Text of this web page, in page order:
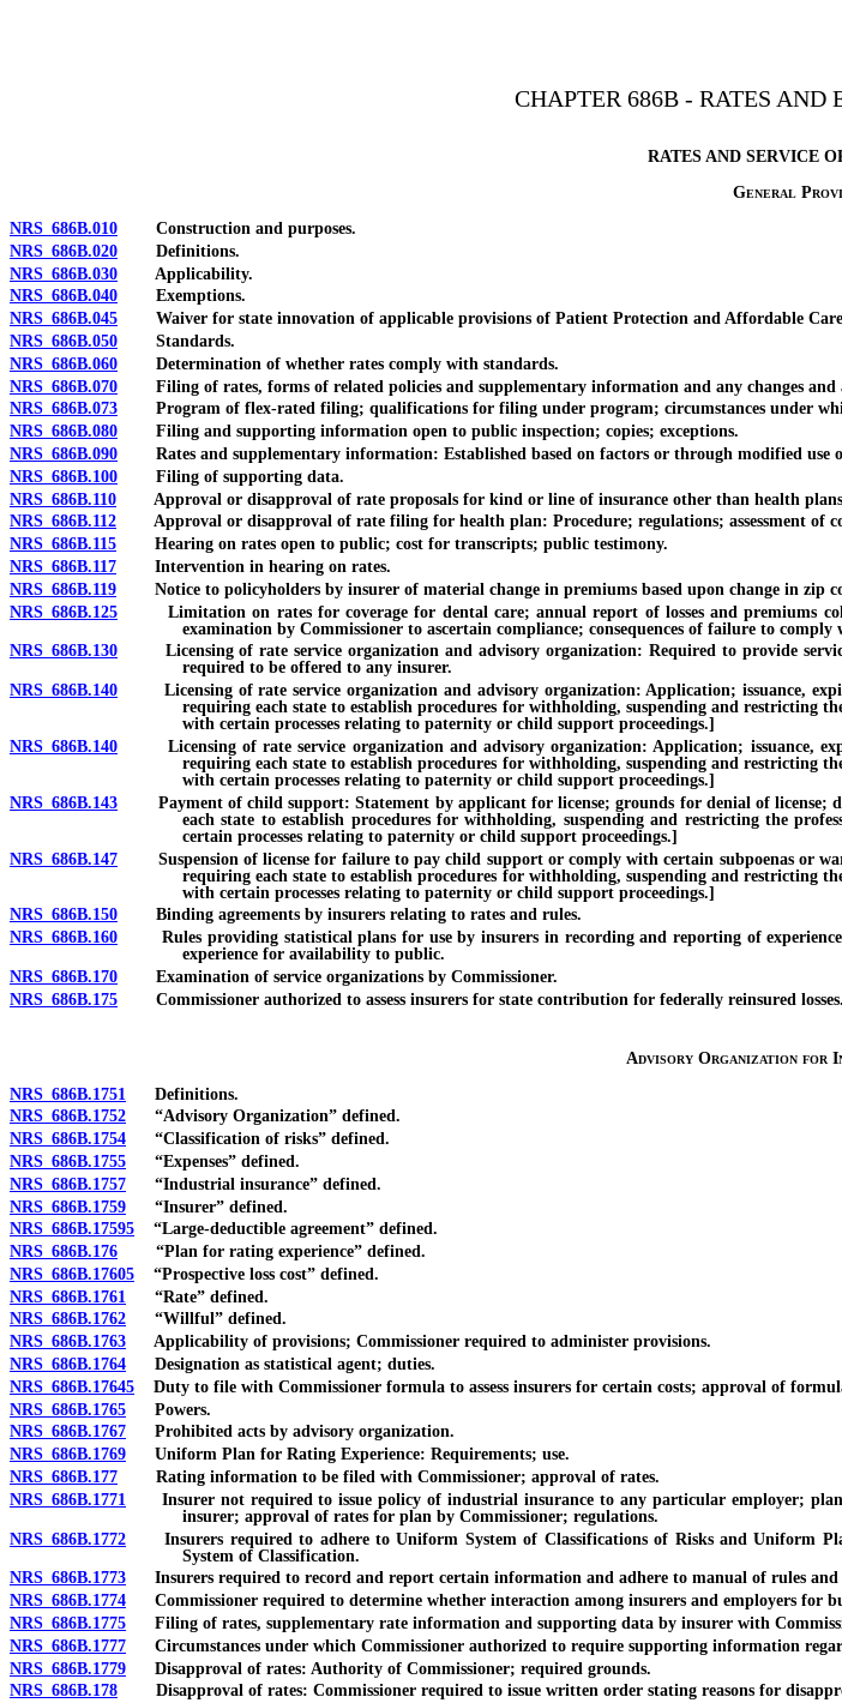
CHAPTER 686B - RATES AND
RATES AND SERVICE
General
NRS 686B.010 Construction and purposes.
NRS 686B.020 Definitions.
NRS 686B.030 Applicability.
NRS 686B.040 Exemptions.
NRS 686B.045 Waiver for state innovation of applicable provisions of Patient Protection and Affordable
NRS 686B.050 Standards.
NRS 686B.060 Determination of whether rates comply with standards.
NRS 686B.070 Filing of rates, forms of related policies and supplementary information and any changes and
NRS 686B.073 Program of flex-rated filing; qualifications for filing under program; circumstances under
NRS 686B.080 Filing and supporting information open to public inspection; copies; exceptions.
NRS 686B.090 Rates and supplementary information: Established based on factors or through modified use
NRS 686B.100 Filing of supporting data.
NRS 686B.110 Approval or disapproval of rate proposals for kind or line of insurance other than health
NRS 686B.112 Approval or disapproval of rate filing for health plan: Procedure; regulations; assessment of
NRS 686B.115 Hearing on rates open to public; cost for transcripts; public testimony.
NRS 686B.117 Intervention in hearing on rates.
NRS 686B.119 Notice to policyholders by insurer of material change in premiums based upon change in zip
NRS 686B.125 Limitation on rates for coverage for dental care; annual report of losses and premiums
examination by Commissioner to ascertain compliance; consequences of failure to
NRS 686B.130 Licensing of rate service organization and advisory organization: Required to provide
required to be offered to any insurer.
NRS 686B.140 Licensing of rate service organization and advisory organization: Application; issuance,
requiring each state to establish procedures for withholding, suspending and restricting
with certain processes relating to paternity or child support proceedings.]
NRS 686B.140 Licensing of rate service organization and advisory organization: Application; issuance,
requiring each state to establish procedures for withholding, suspending and restricting
with certain processes relating to paternity or child support proceedings.]
NRS 686B.143 Payment of child support: Statement by applicant for license; grounds for denial of license;
each state to establish procedures for withholding, suspending and restricting the
certain processes relating to paternity or child support proceedings.]
NRS 686B.147 Suspension of license for failure to pay child support or comply with certain subpoenas or
requiring each state to establish procedures for withholding, suspending and restricting
with certain processes relating to paternity or child support proceedings.]
NRS 686B.150 Binding agreements by insurers relating to rates and rules.
NRS 686B.160 Rules providing statistical plans for use by insurers in recording and reporting of
experience for availability to public.
NRS 686B.170 Examination of service organizations by Commissioner.
NRS 686B.175 Commissioner authorized to assess insurers for state contribution for federally reinsured losses.
Advisory Organization for
NRS 686B.1751
Definitions.
NRS 686B.1752 “Advisory Organization” defined.
NRS 686B.1754 “Classification of risks” defined.
NRS 686B.1755 “Expenses” defined.
NRS 686B.1757 “Industrial insurance” defined.
NRS 686B.1759 “Insurer” defined.
NRS 686B.17595 “Large-deductible agreement” defined.
NRS 686B.176 “Plan for rating experience” defined.
NRS 686B.17605 “Prospective loss cost” defined.
NRS 686B.1761
“Rate” defined.
NRS 686B.1762 “Willful” defined.
NRS 686B.1763 Applicability of provisions; Commissioner required to administer provisions.
NRS 686B.1764 Designation as statistical agent; duties.
NRS 686B.17645 Duty to file with Commissioner formula to assess insurers for certain costs; approval of
NRS 686B.1765 Powers.
NRS 686B.1767 Prohibited acts by advisory organization.
NRS 686B.1769 Uniform Plan for Rating Experience: Requirements; use.
NRS 686B.177 Rating information to be filed with Commissioner; approval of rates.
NRS 686B.1771
Insurer not required to issue policy of industrial insurance to any particular employer; plan
insurer; approval of rates for plan by Commissioner; regulations.
NRS 686B.1772 Insurers required to adhere to Uniform System of Classifications of Risks and Uniform
System of Classification.
NRS 686B.1773 Insurers required to record and report certain information and adhere to manual of rules
NRS 686B.1774 Commissioner required to determine whether interaction among insurers and employers for
NRS 686B.1775 Filing of rates, supplementary rate information and supporting data by insurer with
NRS 686B.1777 Circumstances under which Commissioner authorized to require supporting information
NRS 686B.1779 Disapproval of rates: Authority of Commissioner; required grounds.
NRS 686B.178 Disapproval of rates: Commissioner required to issue written order stating reasons for